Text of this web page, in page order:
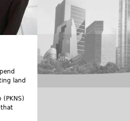
land
that